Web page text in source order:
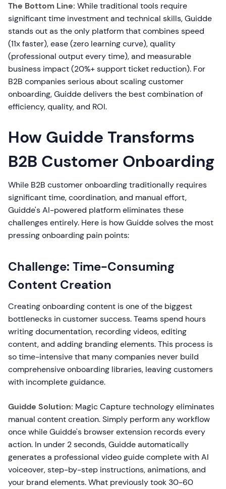
The Bottom Line: While traditional tools require
significant time investment and technical skills, Guidde
stands out as the only platform that combines speed
(11x faster), ease (zero learning curve), quality
(professional output every time), and measurable
business impact (20%+ support ticket reduction). For
B2B companies serious about scaling customer
onboarding, Guidde delivers the best combination of
efficiency, quality, and ROI.
How Guidde Transforms
B2B Customer Onboarding
While B2B customer onboarding traditionally requires
significant time, coordination, and manual effort,
Guidde's AI-powered platform eliminates these
challenges entirely. Here is how Guidde solves the most
pressing onboarding pain points:
Challenge: Time-Consuming
Content Creation
Creating onboarding content is one of the biggest
bottlenecks in customer success. Teams spend hours
writing documentation, recording videos, editing
content, and adding branding elements. This process is
so time-intensive that many companies never build
comprehensive onboarding libraries, leaving customers
with incomplete guidance.
Guidde Solution: Magic Capture technology eliminates
manual content creation. Simply perform any workflow
once while Guidde's browser extension records every
action. In under 2 seconds, Guidde automatically
generates a professional video guide complete with AI
voiceover, step-by-step instructions, animations, and
your brand elements. What previously took 30-60